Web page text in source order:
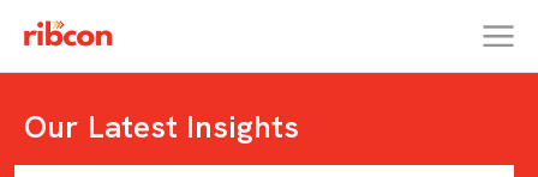
Our Latest Insights